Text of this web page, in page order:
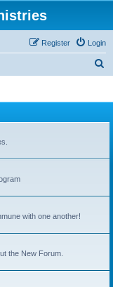
Login
Register
with one another!
the New Forum.